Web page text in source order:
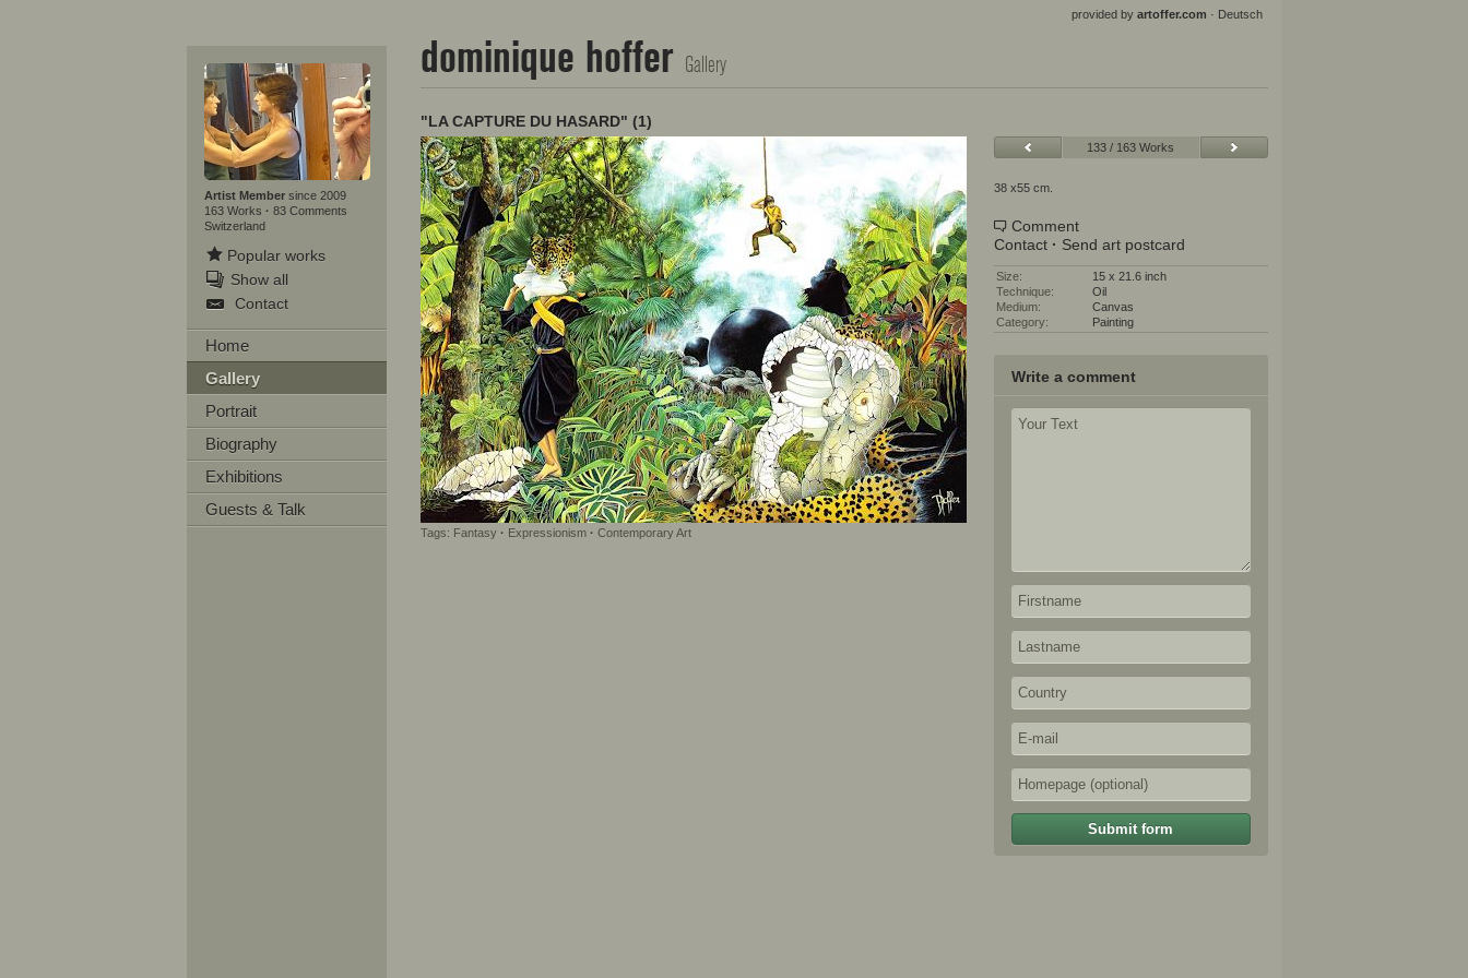
Artist Membersince 2009
163 Works · 83 Comments
Switzerland
Popular works
Show all
Contact
Home
Gallery
Portrait
Biography
Exhibitions
Guests & Talk
provided by artoffer.com · Deutsch
dominique hoffer Gallery
"LA CAPTURE DU HASARD" (1)
Tags: Fantasy · Expressionism · Contemporary Art
133 / 163 Works
38 x55 cm.
Comment
Contact · Send art postcard
Size:
15 x 21.6 inch
Technique:
Oil
Medium:
Canvas
Category:
Painting
Write a comment
Submit form